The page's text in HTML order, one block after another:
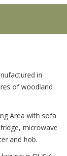
in
of woodland
Area with sofa
microwave
and hob.